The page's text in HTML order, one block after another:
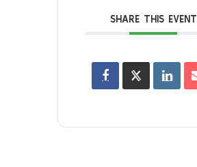
SHARE THIS EVENT